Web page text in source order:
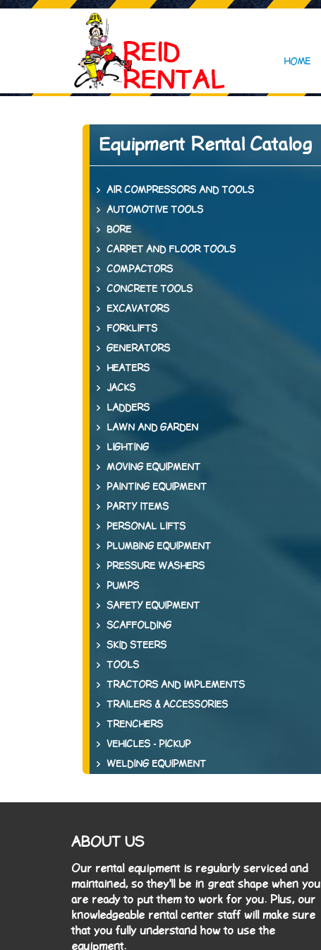
HOME
Equipment Rental Catalog
AIR COMPRESSORS AND TOOLS
AUTOMOTIVE TOOLS
BORE
CARPET AND FLOOR TOOLS
COMPACTORS
CONCRETE TOOLS
EXCAVATORS
FORKLIFTS
GENERATORS
HEATERS
JACKS
LADDERS
LAWN AND GARDEN
LIGHTING
MOVING EQUIPMENT
PAINTING EQUIPMENT
PARTY ITEMS
PERSONAL LIFTS
PLUMBING EQUIPMENT
PRESSURE WASHERS
PUMPS
SAFETY EQUIPMENT
SCAFFOLDING
SKID STEERS
TOOLS
TRACTORS AND IMPLEMENTS
TRAILERS & ACCESSORIES
TRENCHERS
VEHICLES - PICKUP
WELDING EQUIPMENT
ABOUT US
Our rental equipment is regularly serviced and
maintained, so they'll be in great shape when you
are ready to put them to work for you. Plus, our
knowledgeable rental center staff will make sure
that you fully understand how to use the
equipment.